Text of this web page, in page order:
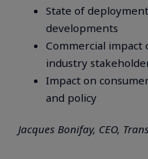
State of
developments
Commercial impact
industry
Impact on
and policy
Jacques Bonifay, CEO,